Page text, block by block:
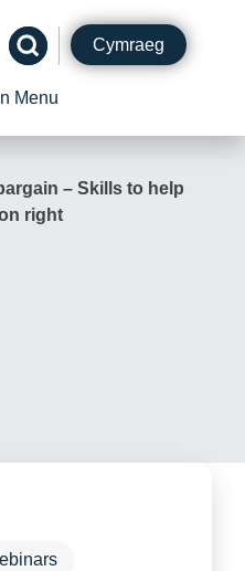
Cymraeg
Menu
– Skills to help
right